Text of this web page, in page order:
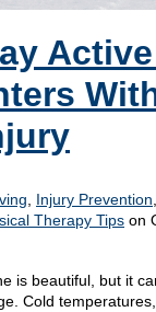
Injury Prevention
Therapy Tips on
is beautiful, but it
Cold